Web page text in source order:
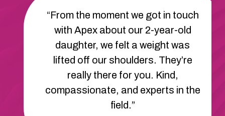
“From the moment we got in touch
with Apex about our 2-year-old
daughter, we felt a weight was
lifted off our shoulders. They’re
really there for you. Kind,
compassionate, and experts in the
field.”